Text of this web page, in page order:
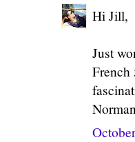
Hi Jill,
Just
French